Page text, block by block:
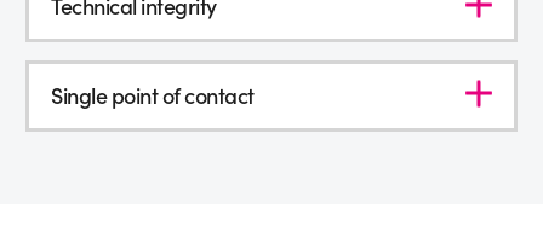
Single point of contact